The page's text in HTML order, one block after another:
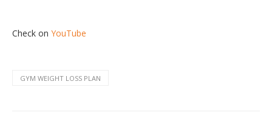
Check on YouTube
GYM WEIGHT LOSS PLAN